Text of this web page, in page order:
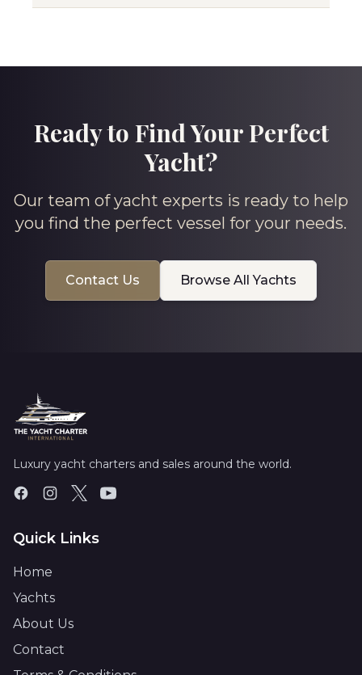
Ready to Find Your Perfect
Yacht?
Our team of yacht experts is ready to help
you find the perfect vessel for your needs.
Contact Us Browse All Yachts
Luxury yacht charters and sales around the world.
Quick Links
Home
Yachts
About Us
Contact